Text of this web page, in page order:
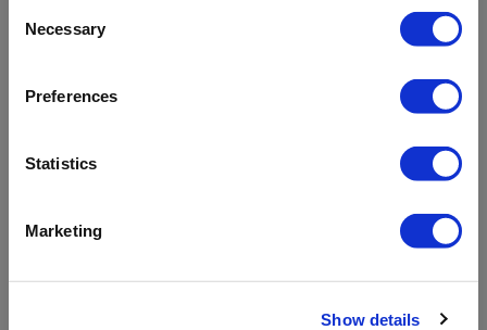
Selection
Necessary
Preferences
Statistics
Marketing
Show details